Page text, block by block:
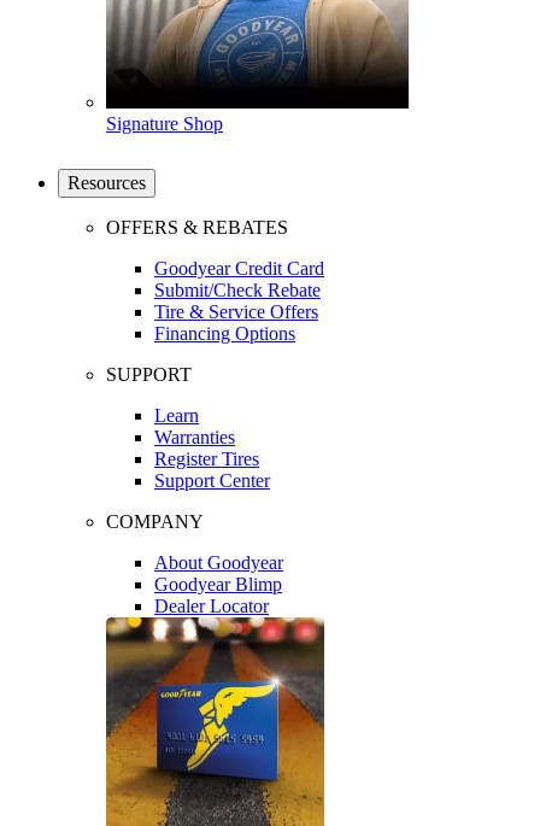
Signature Shop
Resources
OFFERS & REBATES
Goodyear Credit Card
Submit/Check Rebate
Tire & Service Offers
Financing Options
SUPPORT
Learn
Warranties
Register Tires
Support Center
COMPANY
About Goodyear
Goodyear Blimp
Dealer Locator